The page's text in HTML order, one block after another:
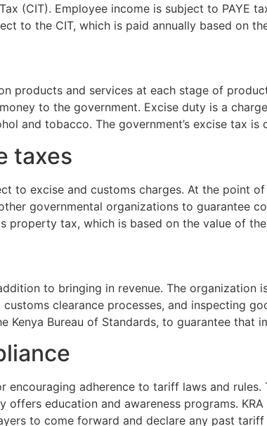
(CIT). Employee income is subject to PAYE
to the CIT, which is paid annually based on
products and services at each stage of
to the government. Excise duty is a
and tobacco. The government’s excise tax is
taxes
to excise and customs charges. At the point
governmental organizations to guarantee
property tax, which is based on the value of
to bringing in revenue. The
customs clearance processes, and inspecting
Kenya Bureau of Standards, to guarantee
encouraging adherence to tariff laws and
offers education and awareness programs.
to come forward and declare any past tariff